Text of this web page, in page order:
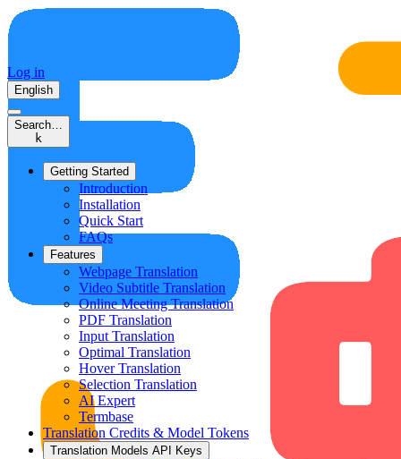
Log in
English
Search…
k
Getting Started
Introduction
Installation
Quick Start
FAQs
Features
Webpage Translation
Video Subtitle Translation
Online Meeting Translation
PDF Translation
Input Translation
Optimal Translation
Hover Translation
Selection Translation
AI Expert
Termbase
Translation Credits & Model Tokens
Translation Models API Keys